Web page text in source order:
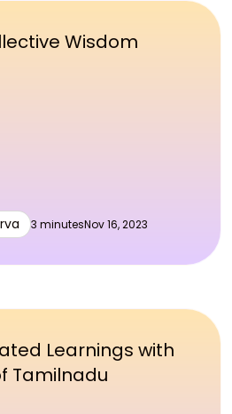
Wisdom
3 minutesNov 16, 2023
Learnings with
Tamilnadu